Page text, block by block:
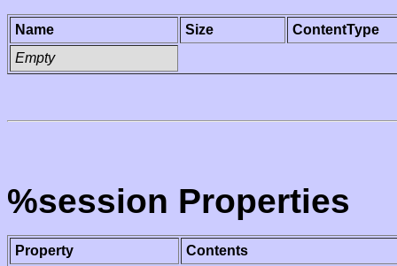
Name Size
ContentType
Empty
%session Properties
Property
Contents